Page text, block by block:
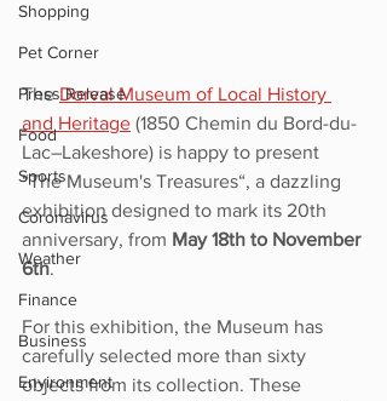
Shopping
Pet Corner
Press Release
Food
Sports
Coronavirus
Weather
Finance
Business
Environment
The Dorval Museum of Local History
and Heritage (1850 Chemin du Bord-du-
Lac–Lakeshore) is happy to present
“The Museum's Treasures“, a dazzling
exhibition designed to mark its 20th
anniversary, from May 18th to November
6th.
For this exhibition, the Museum has
carefully selected more than sixty
objects from its collection. These